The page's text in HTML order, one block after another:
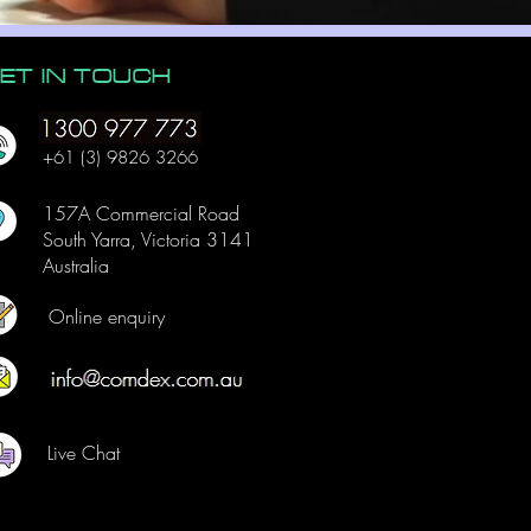
IN TOUCH
+61 (3) 9826 3266
157A Commercial Road
South Yarra, Victoria 3141
Australia
Online enquiry
Live Chat